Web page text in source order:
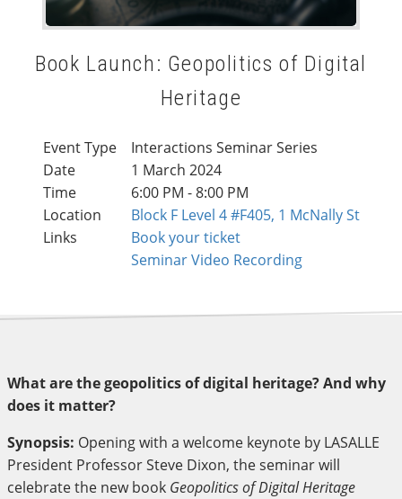
Book Launch: Geopolitics of Digital
Heritage
Event Type
Interactions Seminar Series
Date
1 March 2024
Time
6:00 PM - 8:00 PM
Location
Block F Level 4 #F405, 1 McNally St
Links
Book your ticket
Seminar Video Recording
What are the geopolitics of digital heritage? And why
does it matter?
Synopsis: Opening with a welcome keynote by LASALLE
President Professor Steve Dixon, the seminar will
celebrate the new book Geopolitics of Digital Heritage